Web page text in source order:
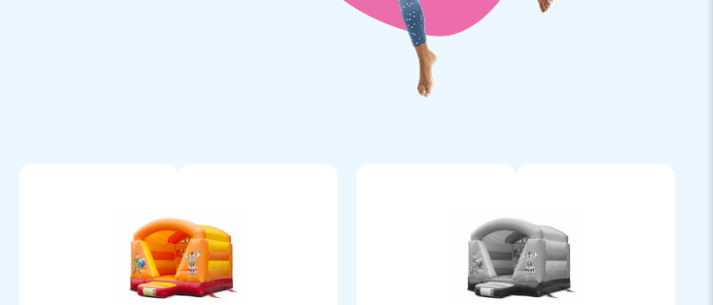
the globe jump for joy, and
logistic staff supply unique